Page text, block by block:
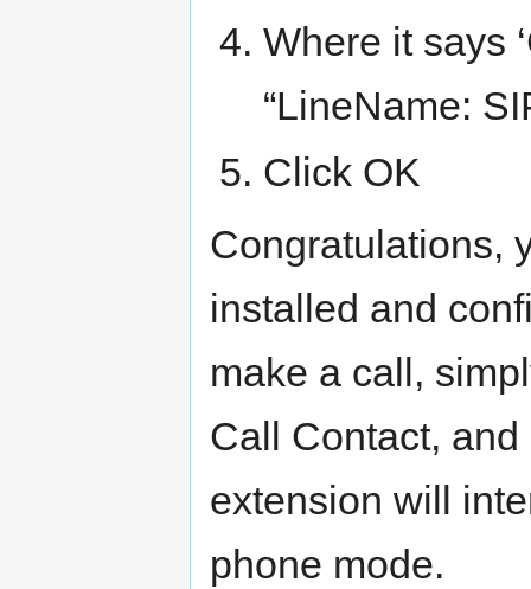
Where it says
“LineName:
Click OK
Congratulations,
installed and
make a call,
Call Contact,
extension will
phone mode.